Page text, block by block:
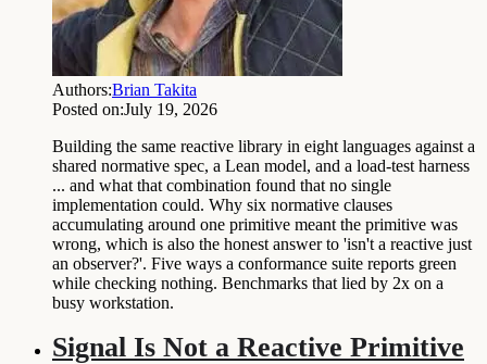
Authors:Brian Takita
Posted on:July 19, 2026
Building the same reactive library in eight languages against a
shared normative spec, a Lean model, and a load-test harness
... and what that combination found that no single
implementation could. Why six normative clauses
accumulating around one primitive meant the primitive was
wrong, which is also the honest answer to 'isn't a reactive just
an observer?'. Five ways a conformance suite reports green
while checking nothing. Benchmarks that lied by 2x on a
busy workstation.
Signal Is Not a Reactive Primitive